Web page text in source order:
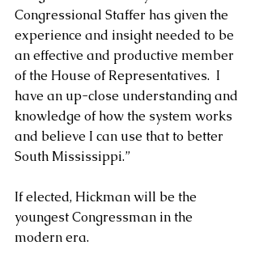
Congressional Staffer has given the
experience and insight needed to be
an effective and productive member
of the House of Representatives.  I
have an up-close understanding and
knowledge of how the system works
and believe I can use that to better
South Mississippi.”
If elected, Hickman will be the
youngest Congressman in the
modern era.